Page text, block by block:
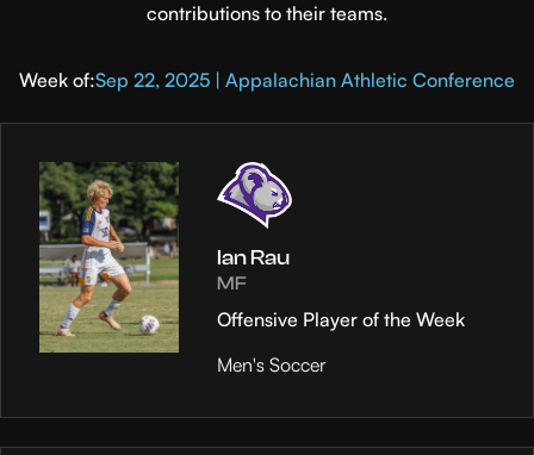
contributions to their teams.
Week of:Sep 22, 2025 | Appalachian Athletic Conference
Ian Rau
MF
Offensive Player of the Week
Men's Soccer